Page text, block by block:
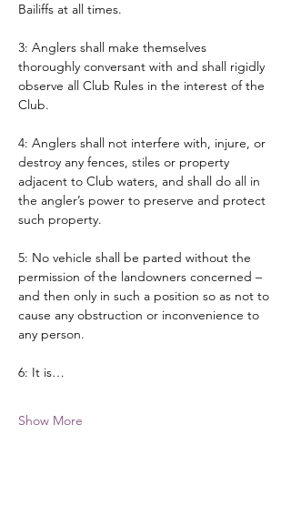
Bailiffs at all times.
3: Anglers shall make themselves
thoroughly conversant with and shall rigidly
observe all Club Rules in the interest of the
Club.
4: Anglers shall not interfere with, injure, or
destroy any fences, stiles or property
adjacent to Club waters, and shall do all in
the angler’s power to preserve and protect
such property.
5: No vehicle shall be parted without the
permission of the landowners concerned –
and then only in such a position so as not to
cause any obstruction or inconvenience to
any person.
6: It is…
Show More